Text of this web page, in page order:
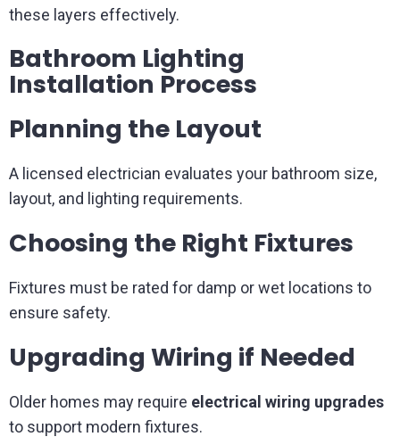
these layers effectively.
Bathroom Lighting
Installation Process
Planning the Layout
A licensed electrician evaluates your bathroom size,
layout, and lighting requirements.
Choosing the Right Fixtures
Fixtures must be rated for damp or wet locations to
ensure safety.
Upgrading Wiring if Needed
Older homes may require electrical wiring upgrades
to support modern fixtures.